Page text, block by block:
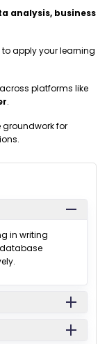
analysis, business
apply your learning
across platforms like
.
groundwork for
in writing
database